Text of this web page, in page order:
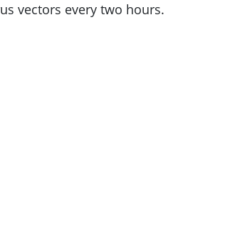
vectors every two hours.